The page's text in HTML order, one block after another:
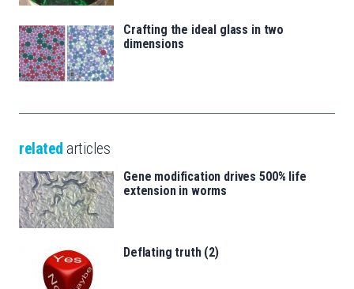
Crafting the ideal glass in two
dimensions
related articles
Gene modification drives 500% life
extension in worms
Deflating truth (2)